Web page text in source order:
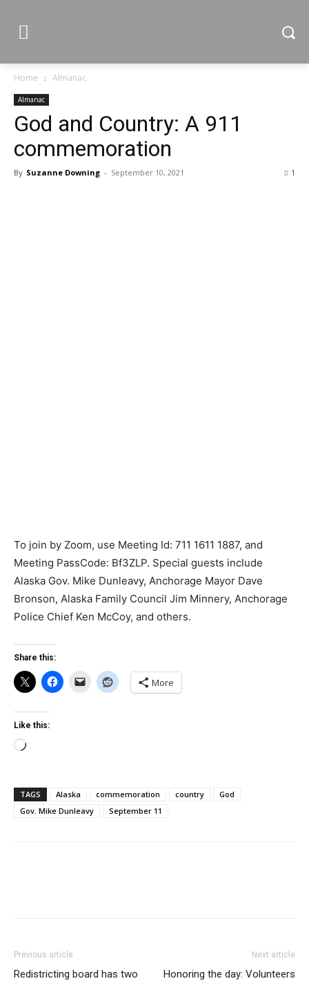
Home Almanac
Almanac
God and Country: A 911
commemoration
By Suzanne Downing - September 10, 2021 1
To join by Zoom, use Meeting Id: 711 1611 1887, and
Meeting PassCode: Bf3ZLP. Special guests include
Alaska Gov. Mike Dunleavy, Anchorage Mayor Dave
Bronson, Alaska Family Council Jim Minnery, Anchorage
Police Chief Ken McCoy, and others.
Share this:
More
Like this:
Loading…
TAGS Alaska commemoration country
God
Gov. Mike Dunleavy
September 11
Previous article
Redistricting board has two
Next article
Honoring the day: Volunteers